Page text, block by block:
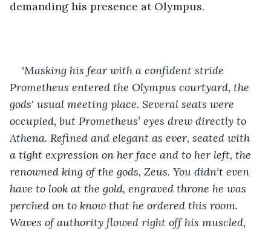
demanding his presence at Olympus.
‘Masking his fear with a confident stride
Prometheus entered the Olympus courtyard, the
gods' usual meeting place. Several seats were
occupied, but Prometheus’ eyes drew directly to
Athena. Refined and elegant as ever, seated with
a tight expression on her face and to her left, the
renowned king of the gods, Zeus. You didn't even
have to look at the gold, engraved throne he was
perched on to know that he ordered this room.
Waves of authority flowed right off his muscled,